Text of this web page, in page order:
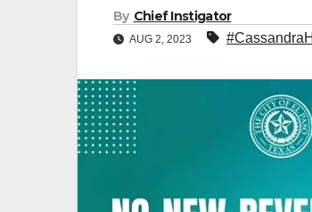
By Chief Instigator
AUG 2, 2023